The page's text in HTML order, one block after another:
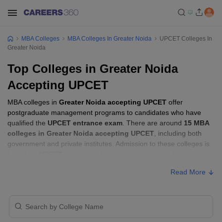
MBA Colleges MBA Colleges In Greater Noida
UPCET Colleges In
Greater Noida
Top Colleges in Greater Noida
Accepting UPCET
MBA colleges in Greater Noida accepting UPCET offer
postgraduate management programs to candidates who have
qualified the UPCET entrance exam . There are around 15 MBA
colleges in Greater Noida accepting UPCET , including both
government and private institutes. Admission to these colleges is
UPCET with Fees
Read More